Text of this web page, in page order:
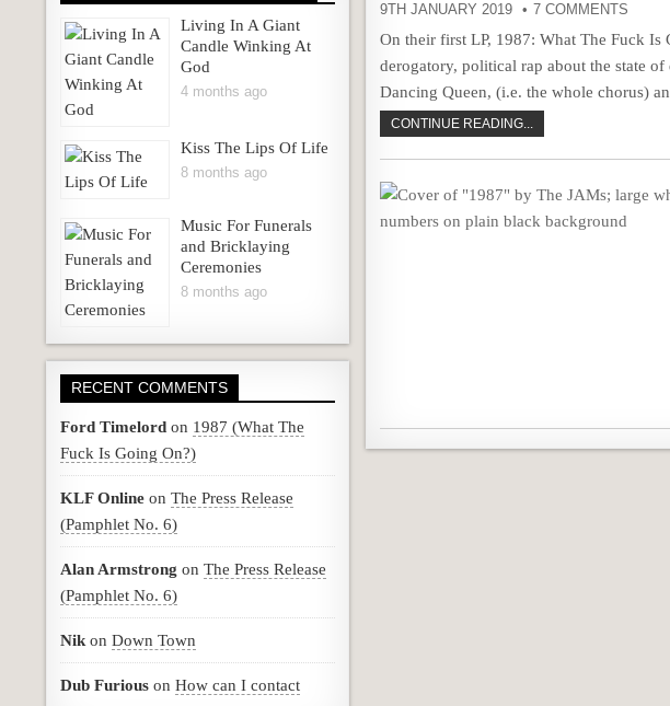
9TH JANUARY 2019 7 COMMENTS
On their first LP, 1987: What The Fuck Is
derogatory, political rap about the state
Dancing Queen, (i.e. the whole chorus)
CONTINUE READING...
Living In A Giant
Candle Winking At
God
4 months ago
Kiss The Lips Of Life
8 months ago
Music For Funerals
and Bricklaying
Ceremonies
8 months ago
RECENT COMMENTS
Ford Timelord on 1987 (What The
Fuck Is Going On?)
KLF Online on The Press Release
(Pamphlet No. 6)
Alan Armstrong on The Press Release
(Pamphlet No. 6)
Nik on Down Town
Dub Furious on How can I contact